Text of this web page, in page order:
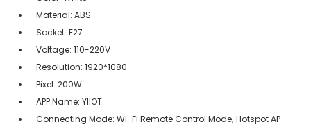
Material: ABS
Socket: E27
Voltage: 110-220V
Resolution: 1920*1080
Pixel: 200W
APP Name: YIIOT
Connecting Mode: Wi-Fi Remote Control Mode; Hotspot AP